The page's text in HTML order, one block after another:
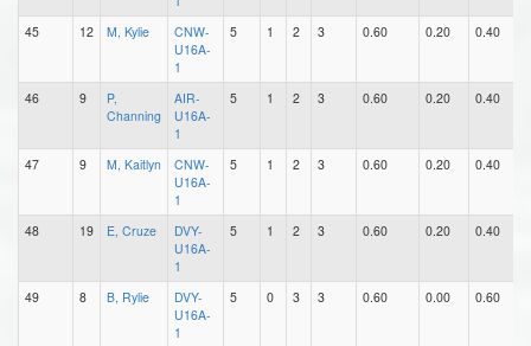
45 12 M, Kylie
CNW-
U16A-
1
5 1 2 3 0.60 0.20 0.40
46 9
P,
Channing
AIR-
U16A-
1
5 1 2 3 0.60 0.20 0.40
47 9 M, Kaitlyn
CNW-
U16A-
1
5 1 2 3 0.60 0.20 0.40
48 19 E, Cruze
DVY-
U16A-
1
5 1 2 3 0.60 0.20 0.40
49 8 B, Rylie
DVY-
U16A-
1
5 0 3 3 0.60 0.00 0.60